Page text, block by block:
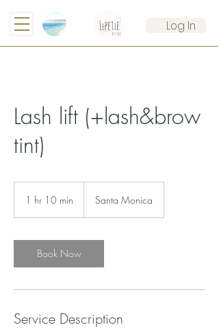
Log In
Lash lift (+lash&brow
tint)
1 hr 10 min
0
m
i
Santa Monica
Book Now
Service Description